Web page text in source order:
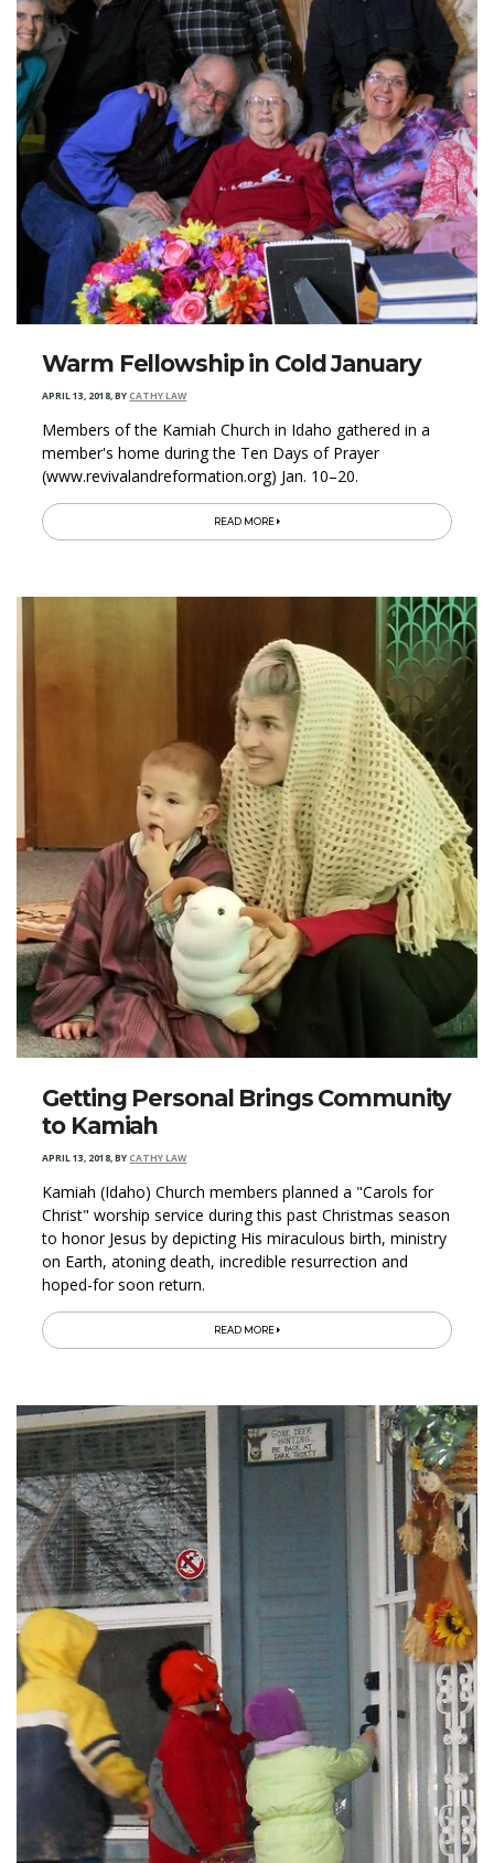
Warm Fellowship in Cold January
APRIL 13, 2018,BYCATHY LAW
Members of the Kamiah Church in Idaho gathered in a
member's home during the Ten Days of Prayer
(www.revivalandreformation.org) Jan. 10–20.
READ MORE
Getting Personal Brings Community
to Kamiah
APRIL 13, 2018,BYCATHY LAW
Kamiah (Idaho) Church members planned a "Carols for
Christ" worship service during this past Christmas season
to honor Jesus by depicting His miraculous birth, ministry
on Earth, atoning death, incredible resurrection and
hoped-for soon return.
READ MORE